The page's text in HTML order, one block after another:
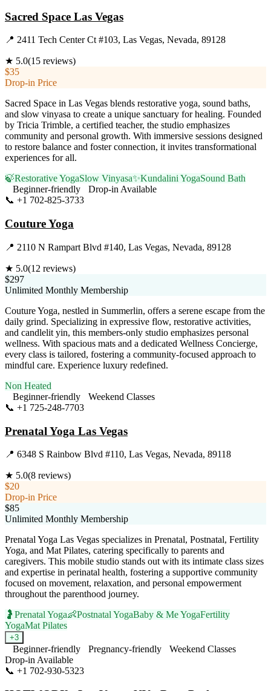
Sacred Space Las Vegas
📍 2411 Tech Center Ct #103, Las Vegas, Nevada, 89128
★ 5.0(15 reviews)
$35
Drop-in Price
Sacred Space in Las Vegas blends restorative yoga, sound baths,
and slow vinyasa to create a unique sanctuary for healing. Founded
by Tricia Trimble, a certified teacher, the studio emphasizes
community and personal growth. With immersive sessions designed
to restore balance and foster connection, it invites transformational
experiences for all.
🍃Restorative YogaSlow Vinyasa✨Kundalini YogaSound Bath
Beginner-friendly
Drop-in Available
📞 +1 702-825-3733
Couture Yoga
📍 2110 N Rampart Blvd #140, Las Vegas, Nevada, 89128
★ 5.0(12 reviews)
$297
Unlimited Monthly Membership
Couture Yoga, nestled in Summerlin, offers a serene escape from the
daily grind. Specializing in expressive flow, restorative activities,
and candlelit yin, this members-only studio emphasizes personal
wellness. With spacious mats and a dedicated Wellness Concierge,
every class is tailored, fostering a community-focused approach to
mindful care. Experience luxury redefined.
Non Heated
Beginner-friendly
Weekend Classes
📞 +1 725-248-7703
Prenatal Yoga Las Vegas
📍 6348 S Rainbow Blvd #110, Las Vegas, Nevada, 89118
★ 5.0(8 reviews)
$20
Drop-in Price
$85
Unlimited Monthly Membership
Prenatal Yoga Las Vegas specializes in Prenatal, Postnatal, Fertility
Yoga, and Mat Pilates, catering specifically to parents and
caregivers. This mobile studio stands out with its intimate class sizes
and expertise in perinatal health, fostering a supportive community
focused on movement, relaxation, and personal empowerment
throughout the parenthood journey.
🤰 Prenatal Yoga👶Postnatal YogaBaby & Me YogaFertility
YogaMat Pilates
+3
Beginner-friendly Pregnancy-friendly
Weekend Classes
Drop-in Available
📞 +1 702-930-5323